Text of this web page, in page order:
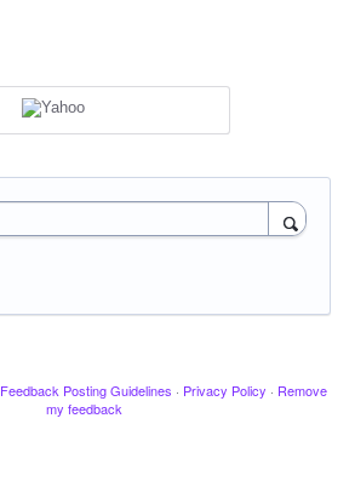
Feedback Posting Guidelines · Privacy Policy · Remove
my feedback